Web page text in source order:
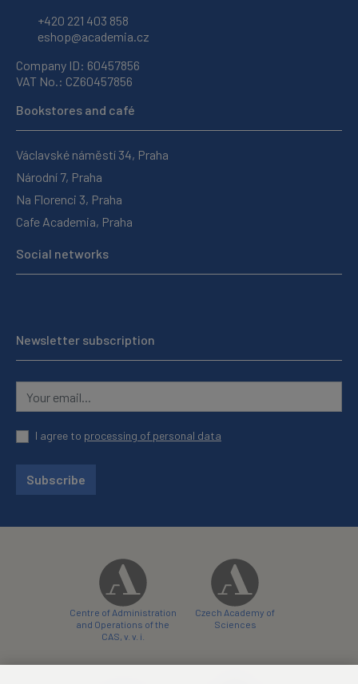
+420 221 403 858
eshop@academia.cz
Company ID: 60457856
VAT No.: CZ60457856
Bookstores and café
Václavské náměstí 34, Praha
Národní 7, Praha
Na Florenci 3, Praha
Cafe Academia, Praha
Social networks
Newsletter subscription
I agree to processing of personal data
Subscribe
Centre of Administration
and Operations of the
CAS, v. v. i.
Czech Academy of
Sciences